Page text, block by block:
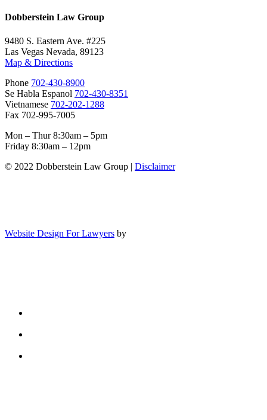
Dobberstein Law Group
9480 S. Eastern Ave. #225
Las Vegas Nevada, 89123
Map & Directions
Phone 702-430-8900
Se Habla Espanol 702-430-8351
Vietnamese 702-202-1288
Fax 702-995-7005
Mon – Thur 8:30am – 5pm
Friday 8:30am – 12pm
© 2022 Dobberstein Law Group | Disclaimer
Website Design For Lawyers by